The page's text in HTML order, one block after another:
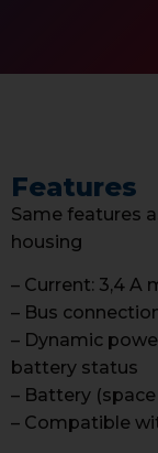
Features
Same features
housing
– Current: 3,4 A
– Bus
– Dynamic
battery status
– Battery (space
– Compatible